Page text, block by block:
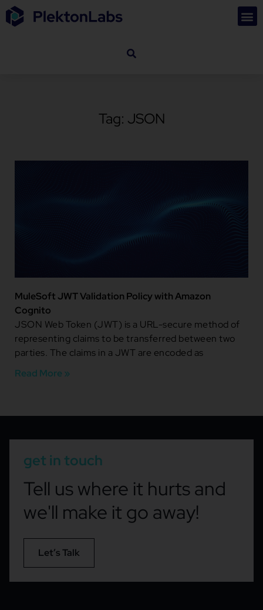
Tag: JSON
MuleSoft JWT Validation Policy with Amazon
Cognito
JSON Web Token (JWT) is a URL-secure method of
representing claims to be transferred between two
parties. The claims in a JWT are encoded as
Read More »
get in touch
Tell us where it hurts and
we'll make it go away!
Let’s Talk